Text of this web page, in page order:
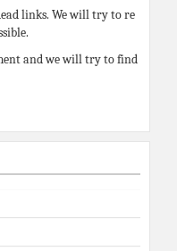
links. We will try to re
and we will try to find